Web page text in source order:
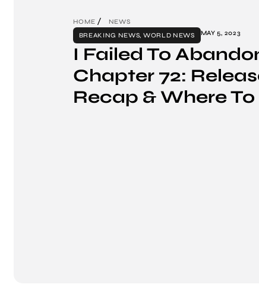
HOME
NEWS
BREAKING NEWS, WORLD NEWS MAY 5, 2023
I Failed To
Chapter 72:
Recap & Where